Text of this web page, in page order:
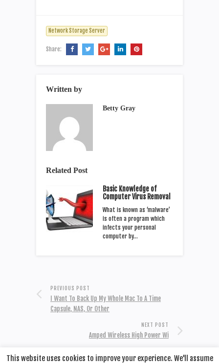
Network Storage Server
Share:
Written by
Betty Gray
Related Post
Basic Knowledge of
Computer Virus Removal
What is known as ‘malware’
is often a program which
infects your personal
computer by…
PREVIOUS POST
I Want To Back Up My Whole Mac To A Time
Capsule, NAS, Or Other
NEXT POST
Amped Wireless High Power Wi
This website uses cookies to improve your experience. We'll assume